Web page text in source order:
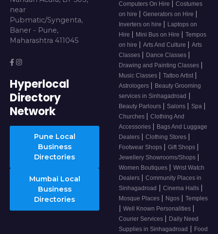
near
Pubmatic/Syngenta,
Baner - Pune,
Maharashtra 411045
Hyperlocal
Directory
Network
Pune Local
Business
Directories
Mumbai Local
Business
Directories
Computers On Hire | Costumes
on hire | Generators on Hire |
Inverters on hire | Laptops on
Hire | Mini Bus on Hire | Tempos
on hire | Arts And Culture | Arts
Classes | Dance Classes |
Drawing and Painting Classes |
Music Classes | Tattoo Artist |
Astrologers | Beauty Grooming
services in Sinhagadroad |
Beauty Parlours | Salons | Spa |
Churches | Clothing And
Accessories | Bags And Luggage
Dealers | Clothing Stores |
Footwear Shops | Gift Shops |
Jewellery Showrooms/Shops |
Women Boutiques | Wrist Watch
Dealers | Community Places in
Sinhagadroad | Cinema Halls |
Mosque Places | Ngos | Temples
| Well Known Personalities |
Courier Services | Daily Need
Supplies in Sinhagadroad | Food